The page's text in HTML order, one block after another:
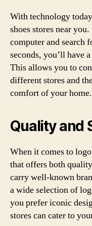
With technology
shoes stores near
computer and search
seconds, you’ll have
This allows you to
different stores and
comfort of your home.
Quality and
When it comes to
that offers both
carry well-known
a wide selection of
you prefer iconic
stores can cater to